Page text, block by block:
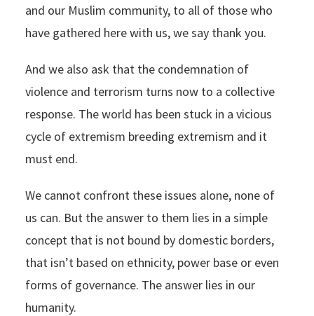
and our Muslim community, to all of those who
have gathered here with us, we say thank you.
And we also ask that the condemnation of
violence and terrorism turns now to a collective
response. The world has been stuck in a vicious
cycle of extremism breeding extremism and it
must end.
We cannot confront these issues alone, none of
us can. But the answer to them lies in a simple
concept that is not bound by domestic borders,
that isn’t based on ethnicity, power base or even
forms of governance. The answer lies in our
humanity.